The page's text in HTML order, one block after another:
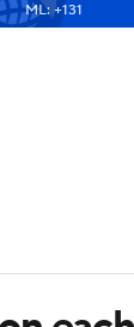
NHL
ML: +131